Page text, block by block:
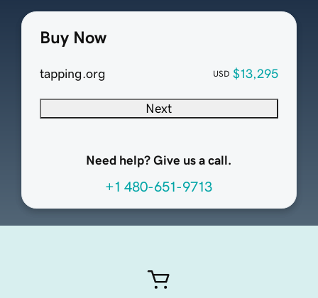
Buy Now
tapping.org USD $13,295
Next
Need help? Give us a call.
+1 480-651-9713